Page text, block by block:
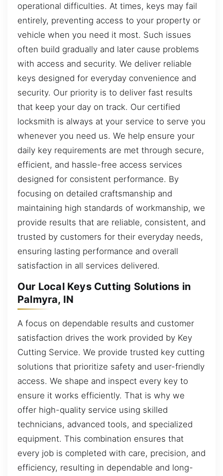
operational difficulties. At times, keys may fail
entirely, preventing access to your property or
vehicle when you need it most. Such issues
often build gradually and later cause problems
with access and security. We deliver reliable
keys designed for everyday convenience and
security. Our priority is to deliver fast results
that keep your day on track. Our certified
locksmith is always at your service to serve you
whenever you need us. We help ensure your
daily key requirements are met through secure,
efficient, and hassle-free access services
designed for consistent performance. By
focusing on detailed craftsmanship and
maintaining high standards of workmanship, we
provide results that are reliable, consistent, and
trusted by customers for their everyday needs,
ensuring lasting performance and overall
satisfaction in all services delivered.
Our Local Keys Cutting Solutions in
Palmyra, IN
A focus on dependable results and customer
satisfaction drives the work provided by Key
Cutting Service. We provide trusted key cutting
solutions that prioritize safety and user-friendly
access. We shape and inspect every key to
ensure it works efficiently. That is why we
offer high-quality service using skilled
technicians, advanced tools, and specialized
equipment. This combination ensures that
every job is completed with care, precision, and
efficiency, resulting in dependable and long-